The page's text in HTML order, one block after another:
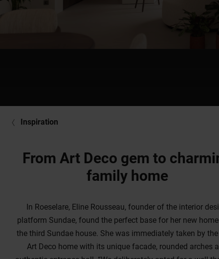
Inspiration
From Art Deco gem to
family home
In Roeselare, Eline Rousseau, founder of the interior
platform Sundae, found the perfect base for her new
the third Sundae house. She was immediately taken by
Art Deco home with its unique facade, rounded arches